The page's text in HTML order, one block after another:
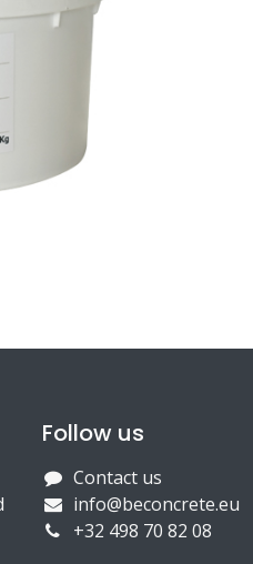
Follow us
Contact us
info@beconcrete.eu
+32 498 70 82 08